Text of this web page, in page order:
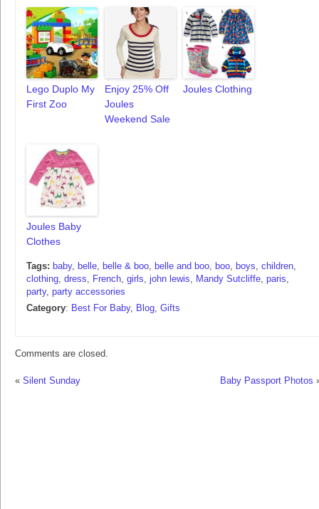
Lego Duplo My
First Zoo
Enjoy 25% Off
Joules
Weekend Sale
Joules Clothing
Joules Baby
Clothes
Tags: baby, belle belle & boo belle and boo boo boys children
clothing dress French girls john lewis Mandy Sutcliffe paris
party, party accessories
Category: Best For Baby, Blog Gifts
Comments are closed.
« Silent Sunday Baby Passport Photos